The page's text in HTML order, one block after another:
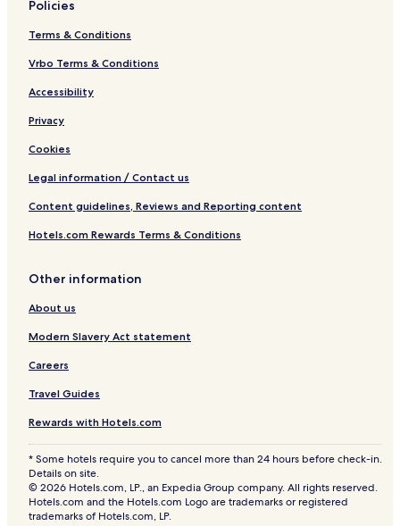
Policies
Terms & Conditions
Vrbo Terms & Conditions
Accessibility
Privacy
Cookies
Legal information / Contact us
Content guidelines, Reviews and Reporting content
Hotels.com Rewards Terms & Conditions
Other information
About us
Modern Slavery Act statement
Careers
Travel Guides
Rewards with Hotels.com
* Some hotels require you to cancel more than 24 hours before check-in.
Details on site.
© 2026 Hotels.com, LP., an Expedia Group company. All rights reserved.
Hotels.com and the Hotels.com Logo are trademarks or registered
trademarks of Hotels.com, LP.